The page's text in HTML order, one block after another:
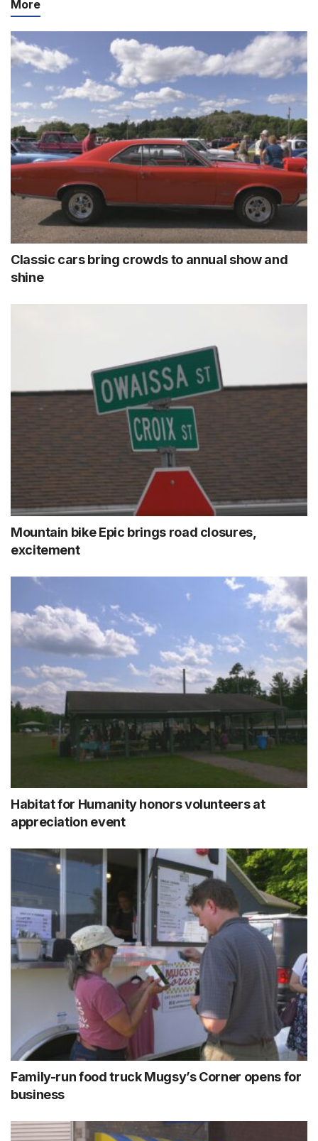
More
Classic cars bring crowds to annual show and
shine
Mountain bike Epic brings road closures,
excitement
Habitat for Humanity honors volunteers at
appreciation event
Family-run food truck Mugsy’s Corner opens for
business